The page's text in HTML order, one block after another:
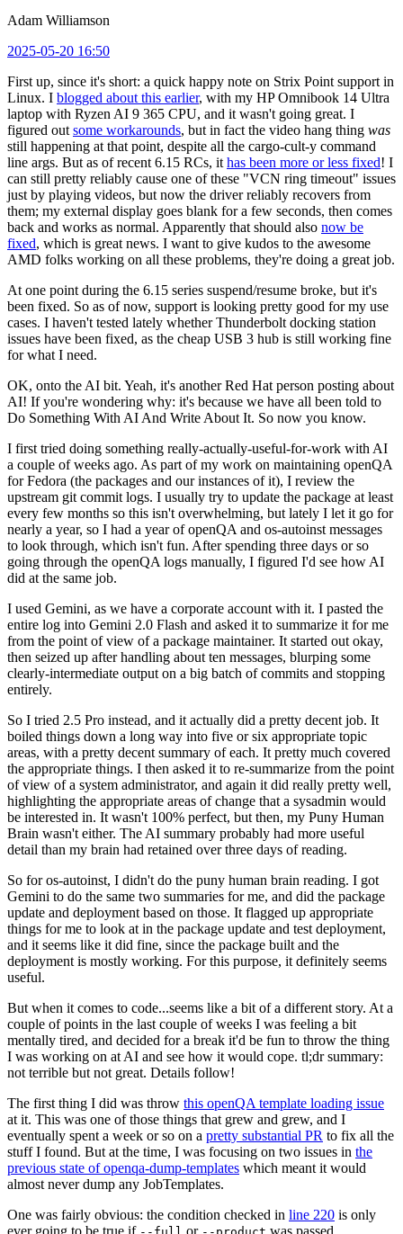
Adam Williamson
2025-05-20 16:50
First up, since it's short: a quick happy note on Strix Point support in
Linux. I blogged about this earlier, with my HP Omnibook 14 Ultra
laptop with Ryzen AI 9 365 CPU, and it wasn't going great. I
figured out some workarounds, but in fact the video hang thing was
still happening at that point, despite all the cargo-cult-y command
line args. But as of recent 6.15 RCs, it has been more or less fixed! I
can still pretty reliably cause one of these "VCN ring timeout" issues
just by playing videos, but now the driver reliably recovers from
them; my external display goes blank for a few seconds, then comes
back and works as normal. Apparently that should also now be
fixed, which is great news. I want to give kudos to the awesome
AMD folks working on all these problems, they're doing a great job.
At one point during the 6.15 series suspend/resume broke, but it's
been fixed. So as of now, support is looking pretty good for my use
cases. I haven't tested lately whether Thunderbolt docking station
issues have been fixed, as the cheap USB 3 hub is still working fine
for what I need.
OK, onto the AI bit. Yeah, it's another Red Hat person posting about
AI! If you're wondering why: it's because we have all been told to
Do Something With AI And Write About It. So now you know.
I first tried doing something really-actually-useful-for-work with AI
a couple of weeks ago. As part of my work on maintaining openQA
for Fedora (the packages and our instances of it), I review the
upstream git commit logs. I usually try to update the package at least
every few months so this isn't overwhelming, but lately I let it go for
nearly a year, so I had a year of openQA and os-autoinst messages
to look through, which isn't fun. After spending three days or so
going through the openQA logs manually, I figured I'd see how AI
did at the same job.
I used Gemini, as we have a corporate account with it. I pasted the
entire log into Gemini 2.0 Flash and asked it to summarize it for me
from the point of view of a package maintainer. It started out okay,
then seized up after handling about ten messages, blurping some
clearly-intermediate output on a big batch of commits and stopping
entirely.
So I tried 2.5 Pro instead, and it actually did a pretty decent job. It
boiled things down a long way into five or six appropriate topic
areas, with a pretty decent summary of each. It pretty much covered
the appropriate things. I then asked it to re-summarize from the point
of view of a system administrator, and again it did really pretty well,
highlighting the appropriate areas of change that a sysadmin would
be interested in. It wasn't 100% perfect, but then, my Puny Human
Brain wasn't either. The AI summary probably had more useful
detail than my brain had retained over three days of reading.
So for os-autoinst, I didn't do the puny human brain reading. I got
Gemini to do the same two summaries for me, and did the package
update and deployment based on those. It flagged up appropriate
things for me to look at in the package update and test deployment,
and it seems like it did fine, since the package built and the
deployment is mostly working. For this purpose, it definitely seems
useful.
But when it comes to code...seems like a bit of a different story. At a
couple of points in the last couple of weeks I was feeling a bit
mentally tired, and decided for a break it'd be fun to throw the thing
I was working on at AI and see how it would cope. tl;dr summary:
not terrible but not great. Details follow!
The first thing I did was throw this openQA template loading issue
at it. This was one of those things that grew and grew, and I
eventually spent a week or so on a pretty substantial PR to fix all the
stuff I found. But at the time, I was focusing on two issues in the
previous state of openqa-dump-templates which meant it would
almost never dump any JobTemplates.
One was fairly obvious: the condition checked in line 220 is only
ever going to be true if
or was passed.